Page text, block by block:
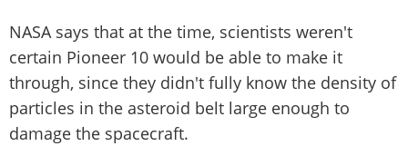
NASA says that at the time, scientists weren't
certain Pioneer 10 would be able to make it
through, since they didn't fully know the density of
particles in the asteroid belt large enough to
damage the spacecraft.